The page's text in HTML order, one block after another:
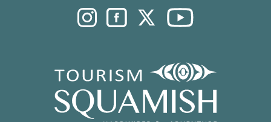
Instagram. Opens in a new
Facebook. Opens in a new
Twitter. Opens in a